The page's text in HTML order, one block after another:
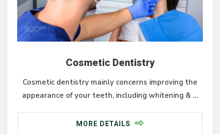
Cosmetic Dentistry
Cosmetic dentistry mainly concerns improving the
appearance of your teeth, including whitening & …
MORE DETAILS